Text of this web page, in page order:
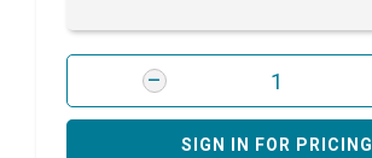
SIGN IN FOR PRICING